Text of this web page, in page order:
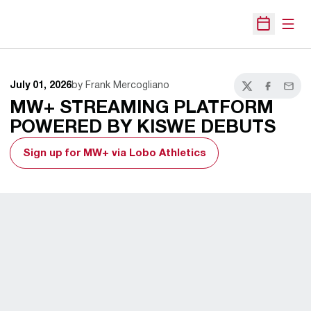
Open
July 01, 2026by Frank Mercogliano
TwitterFacebook
Email
MW+ STREAMING PLATFORM
POWERED BY KISWE DEBUTS
Opens in a new window
Sign up for MW+ via Lobo Athletics